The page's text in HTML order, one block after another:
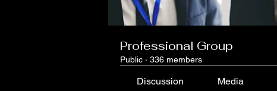
Professional Group
Public · 336 members
Discussion Media